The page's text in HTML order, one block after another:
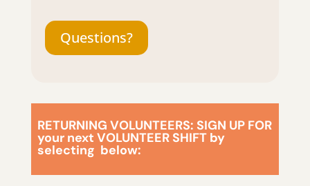
Questions?
RETURNING VOLUNTEERS: SIGN UP FOR
your next VOLUNTEER SHIFT by
selecting below: